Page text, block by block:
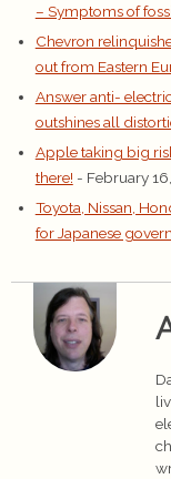
– Symptoms of
Chevron
out from Eastern
Answer anti-
outshines all
Apple taking big
there! - February
Toyota, Nissan,
for Japanese